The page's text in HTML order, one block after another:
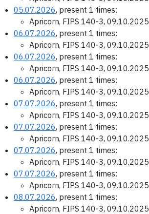
05.07.2026, present 1 times:
Apricorn, FIPS 140-3, 09.10.2025
06.07.2026, present 1 times:
Apricorn, FIPS 140-3, 09.10.2025
06.07.2026, present 1 times:
Apricorn, FIPS 140-3, 09.10.2025
06.07.2026, present 1 times:
Apricorn, FIPS 140-3, 09.10.2025
07.07.2026, present 1 times:
Apricorn, FIPS 140-3, 09.10.2025
07.07.2026, present 1 times:
Apricorn, FIPS 140-3, 09.10.2025
07.07.2026, present 1 times:
Apricorn, FIPS 140-3, 09.10.2025
07.07.2026, present 1 times:
Apricorn, FIPS 140-3, 09.10.2025
08.07.2026, present 1 times:
Apricorn, FIPS 140-3, 09.10.2025